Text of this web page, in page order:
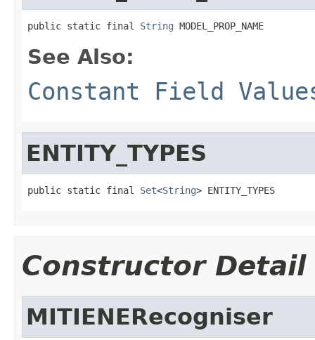
public static final String MODEL_PROP_NAME
See Also:
Constant Field
ENTITY_TYPES
public static final Set<String> ENTITY_TYPES
Constructor Detail
MITIENERecogniser